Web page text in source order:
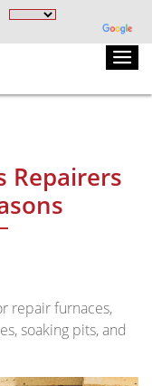
Repairers
repair furnaces,
soaking pits, and